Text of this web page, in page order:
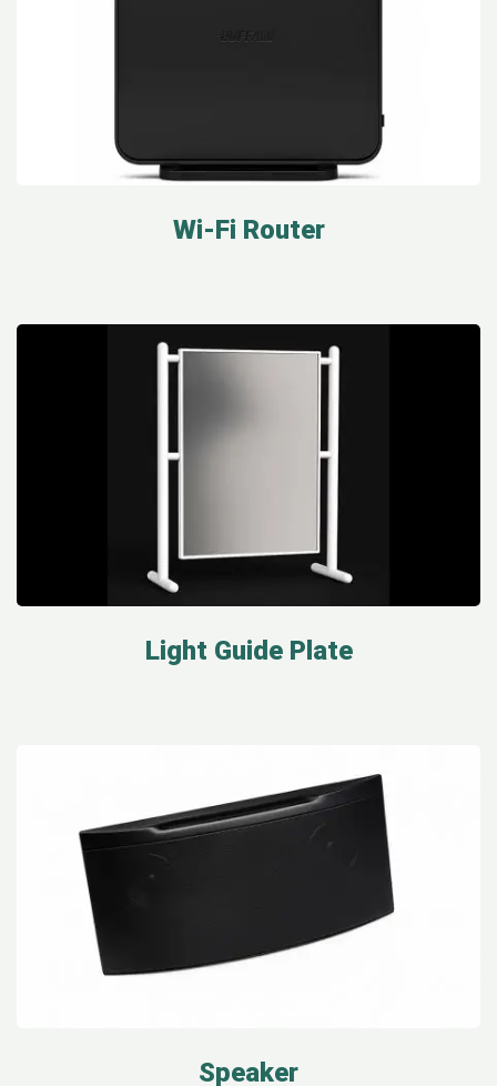
Wi-Fi Router
Light Guide Plate
Speaker